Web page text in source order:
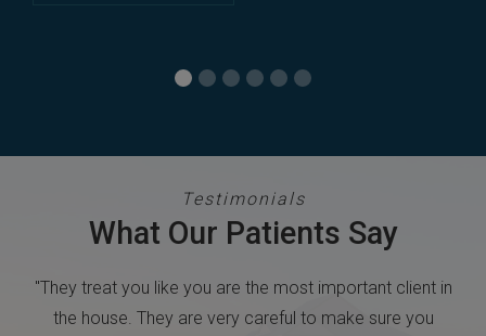
Testimonials
What Our Patients Say
"Easy to make an appointment. The staff was friendly &
professional. Doctor answered questions and explained